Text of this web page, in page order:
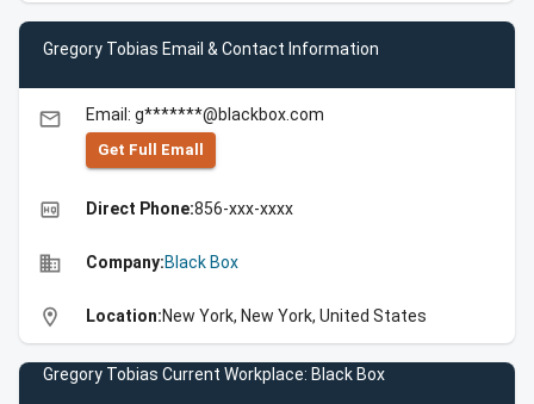
Gregory Tobias Email & Contact Information
email Email: g*******@blackbox.com
Get Full Emall
high_quality Direct Phone:856-xxx-xxxx
business Company:Black Box
location_on Location:New York, New York, United States
Gregory Tobias Current Workplace: Black Box